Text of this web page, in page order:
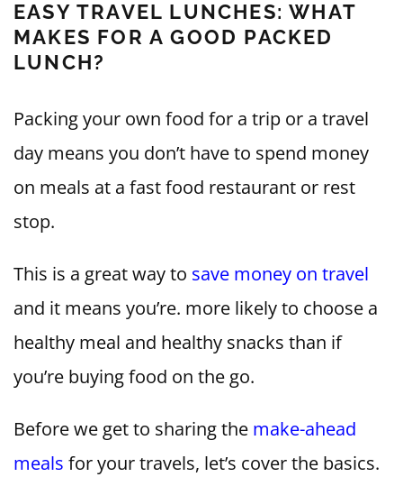
EASY TRAVEL LUNCHES: WHAT
MAKES FOR A GOOD PACKED
LUNCH?
Packing your own food for a trip or a travel
day means you don’t have to spend money
on meals at a fast food restaurant or rest
stop.
This is a great way to save money on travel
and it means you’re. more likely to choose a
healthy meal and healthy snacks than if
you’re buying food on the go.
Before we get to sharing the make-ahead
meals for your travels, let’s cover the basics.